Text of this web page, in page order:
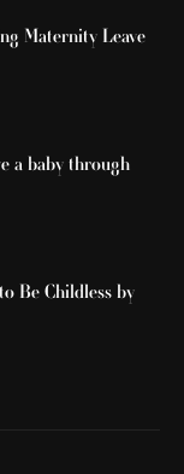
Maternity Leave
a baby through
Be Childless by